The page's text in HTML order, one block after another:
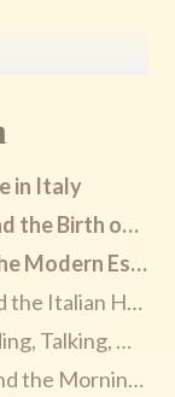
in Italy
Angelo Moriondo and the Birth of Espresso
Achille Gaggia and the Modern Espresso Shot
The Bialetti Moka and the Italian Home Tradition
The Italian Bar: Standing, Talking, Quick
Cappuccino, Caffè, and the Morning Rule